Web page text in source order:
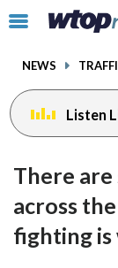
Click
toggle
menu.
NEWS
Listen
There are
across
fighting
facebook